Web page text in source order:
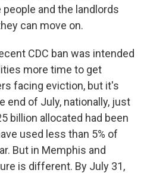
and the landlords
can move on.
CDC ban was intended
more time to get
facing eviction, but it's
end of July, nationally, just
billion allocated had been
used less than 5% of
But in Memphis and
is different. By July 31,